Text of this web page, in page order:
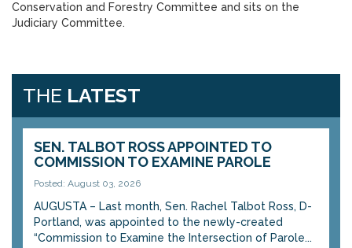
Conservation and Forestry Committee and sits on the
Judiciary Committee.
THE LATEST
SEN. TALBOT ROSS APPOINTED TO
COMMISSION TO EXAMINE PAROLE
Posted: August 03, 2026
AUGUSTA – Last month, Sen. Rachel Talbot Ross, D-
Portland, was appointed to the newly-created
“Commission to Examine the Intersection of Parole...